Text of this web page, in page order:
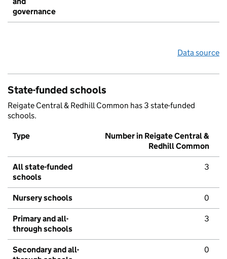
governance
Data source
State-funded schools
Reigate Central & Redhill Common has 3 state-funded
schools.
Type
Number in Reigate Central &
Redhill Common
All state-funded
schools
3
Nursery schools 0
Primary and all-
through schools
3
Secondary and all-
0